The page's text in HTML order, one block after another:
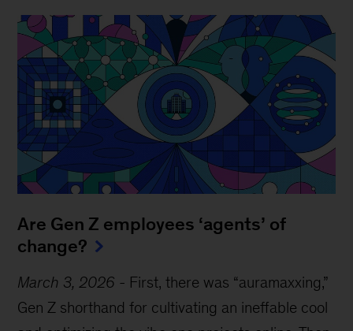
Are Gen Z employees ‘agents’ of
change?
March 3, 2026 - First, there was “auramaxxing,”
Gen Z shorthand for cultivating an ineffable cool